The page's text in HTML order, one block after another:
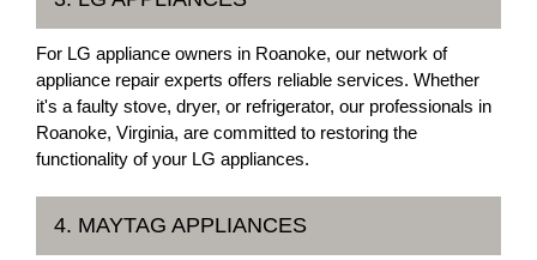
For LG appliance owners in Roanoke, our network of
appliance repair experts offers reliable services. Whether
it's a faulty stove, dryer, or refrigerator, our professionals in
Roanoke, Virginia, are committed to restoring the
functionality of your LG appliances.
4. MAYTAG APPLIANCES